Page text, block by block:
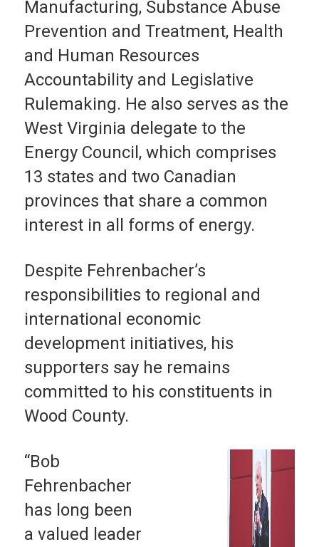
Manufacturing, Substance Abuse
Prevention and Treatment, Health
and Human Resources
Accountability and Legislative
Rulemaking. He also serves as the
West Virginia delegate to the
Energy Council, which comprises
13 states and two Canadian
provinces that share a common
interest in all forms of energy.
Despite Fehrenbacher’s
responsibilities to regional and
international economic
development initiatives, his
supporters say he remains
committed to his constituents in
Wood County.
“Bob
Fehrenbacher
has long been
a valued leader